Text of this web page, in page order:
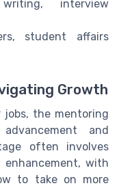
interview
student affairs
Growth
jobs, the mentoring
and
often involves
with
to take on more